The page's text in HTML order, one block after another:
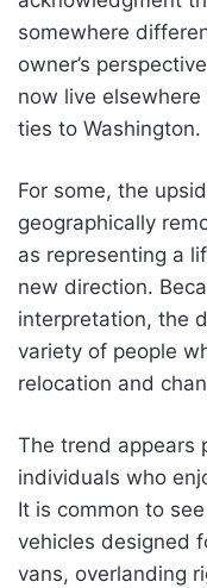
somewhere
owner’s
now live
ties to Washington.
For some, the
geographically
as representing a
new direction.
interpretation, the
variety of people
relocation and
The trend appears
individuals who
It is common to
vehicles designed
vans, overlanding